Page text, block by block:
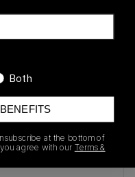
Both
at the bottom of
agree with our Terms &